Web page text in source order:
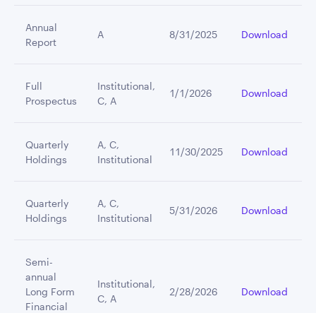
Annual
Report
A 8/31/2025 Download
Full
Prospectus
Institutional,
C, A
1/1/2026 Download
Quarterly
Holdings
A, C,
Institutional
11/30/2025 Download
Quarterly
Holdings
A, C,
Institutional
5/31/2026 Download
Semi-
annual
Long Form
Financial
Institutional,
C, A
2/28/2026 Download